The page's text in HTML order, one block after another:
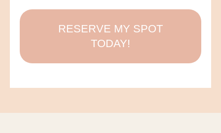
RESERVE MY SPOT
TODAY!